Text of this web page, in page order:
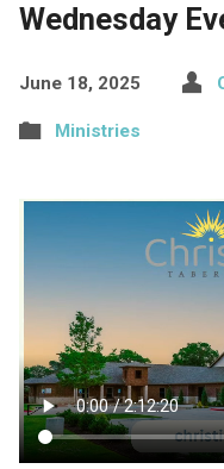
Wednesday
June 18, 2025
Ministries